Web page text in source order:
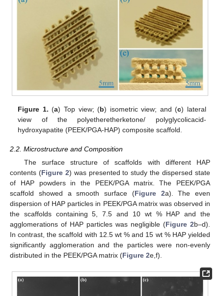
Figure 1. (a) Top view; (b) isometric view; and (c) lateral
view of the polyetheretherketone/ polyglycolicacid-
hydroxyapatite (PEEK/PGA-HAP) composite scaffold.
2.2. Microstructure and Composition
The surface structure of scaffolds with different HAP
contents (Figure 2) was presented to study the dispersed state
of HAP powders in the PEEK/PGA matrix. The PEEK/PGA
scaffold showed a smooth surface (Figure 2a). The even
dispersion of HAP particles in PEEK/PGA matrix was observed in
the scaffolds containing 5, 7.5 and 10 wt % HAP and the
agglomerations of HAP particles was negligible (Figure 2b–d).
In contrast, the scaffold with 12.5 wt % and 15 wt % HAP yielded
significantly agglomeration and the particles were non-evenly
distributed in the PEEK/PGA matrix (Figure 2e,f).